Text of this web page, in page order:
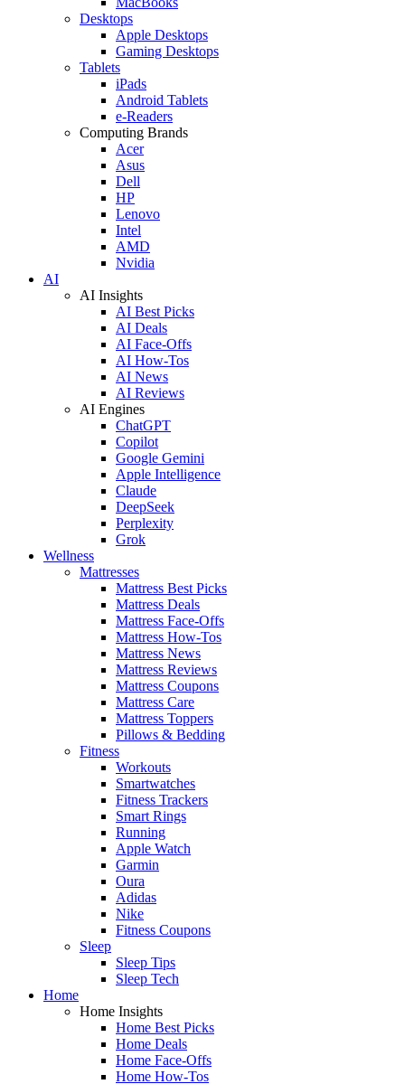
Desktops
Apple Desktops
Gaming Desktops
Tablets
iPads
Android Tablets
e-Readers
Computing Brands
Acer
Asus
Dell
HP
Lenovo
Intel
AMD
Nvidia
AI
AI Insights
AI Best Picks
AI Deals
AI Face-Offs
AI How-Tos
AI News
AI Reviews
AI Engines
ChatGPT
Copilot
Google Gemini
Apple Intelligence
Claude
DeepSeek
Perplexity
Grok
Wellness
Mattresses
Mattress Best Picks
Mattress Deals
Mattress Face-Offs
Mattress How-Tos
Mattress News
Mattress Reviews
Mattress Coupons
Mattress Care
Mattress Toppers
Pillows & Bedding
Fitness
Workouts
Smartwatches
Fitness Trackers
Smart Rings
Running
Apple Watch
Garmin
Oura
Adidas
Nike
Fitness Coupons
Sleep
Sleep Tips
Sleep Tech
Home
Home Insights
Home Best Picks
Home Deals
Home Face-Offs
Home How-Tos